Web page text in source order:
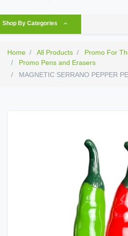
Shop By Categories
Home All Products
Promo For
Promo Pens and Erasers
MAGNETIC SERRANO PEPPER